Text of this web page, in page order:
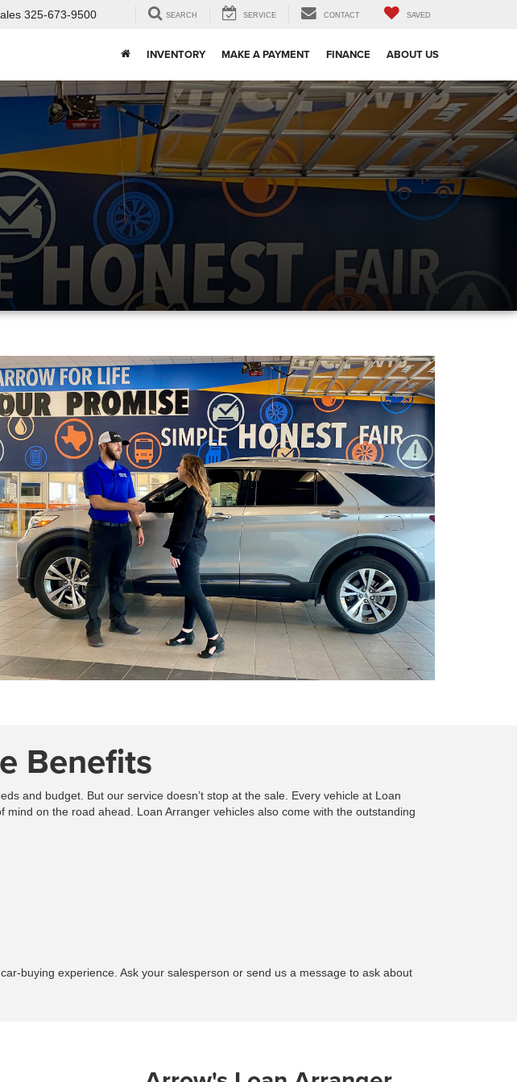
325-673-9500 SEARCH SERVICE CONTACT SAVED
INVENTORY MAKE A PAYMENT FINANCE ABOUT US
Benefits
and budget. But our service doesn’t stop at the sale. Every vehicle at Loan
on the road ahead. Loan Arranger vehicles also come with the outstanding
buying experience. Ask your salesperson or send us a message to ask about